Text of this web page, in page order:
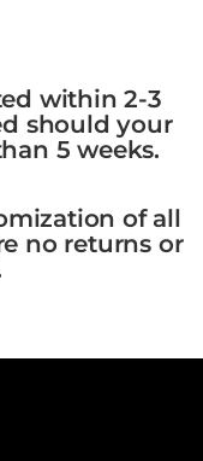
within 2-3
should your
5 weeks.
of all
no returns or